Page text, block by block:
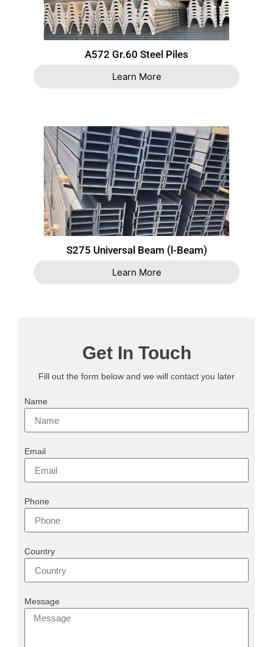
A572 Gr.60 Steel Piles
Learn More
S275 Universal Beam (l-Beam)
Learn More
Get In Touch
Fill out the form below and we will contact you later
Name
Email
Phone
Country
Message